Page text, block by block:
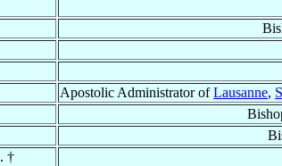
Apostolic Administrator ofLausanne,
†